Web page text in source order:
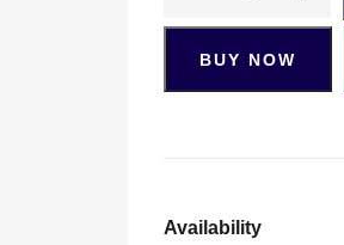
BUY NOW
Availability